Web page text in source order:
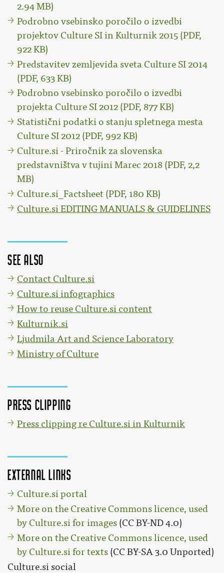
2.94 MB)
Podrobno vsebinsko poročilo o izvedbi
projektov Culture SI in Kulturnik 2015 (PDF,
922 KB)
Predstavitev zemljevida sveta Culture SI 2014
(PDF, 633 KB)
Podrobno vsebinsko poročilo o izvedbi
projekta Culture SI 2012 (PDF, 877 KB)
Statistični podatki o stanju spletnega mesta
Culture SI 2012 (PDF, 992 KB)
Culture.si - Priročnik za slovenska
predstavništva v tujini Marec 2018 (PDF, 2,2
MB)
Culture.si_Factsheet (PDF, 180 KB)
Culture.si EDITING MANUALS & GUIDELINES
See also
Contact Culture.si
Culture.si infographics
How to reuse Culture.si content
Kulturnik.si
Ljudmila Art and Science Laboratory
Ministry of Culture
Press clipping
Press clipping re Culture.si in Kulturnik
External links
Culture.si portal
More on the Creative Commons licence, used
by Culture.si for images (CC BY-ND 4.0)
More on the Creative Commons licence, used
by Culture.si for texts (CC BY-SA 3.0 Unported)
Culture.si social